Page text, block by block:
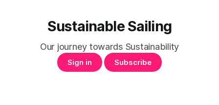
Sustainable Sailing
Our journey towards Sustainability
Sign in Subscribe